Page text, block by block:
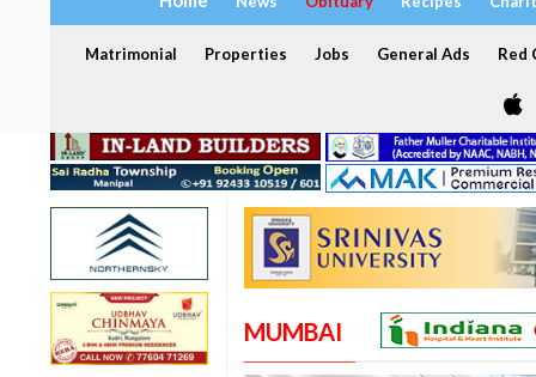
Matrimonial Properties Jobs General Ads Red
MUMBAI